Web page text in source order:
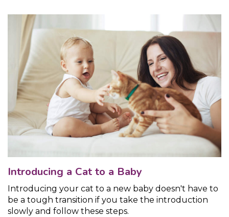
Introducing a Cat to a Baby
Introducing your cat to a new baby doesn't have to
be a tough transition if you take the introduction
slowly and follow these steps.